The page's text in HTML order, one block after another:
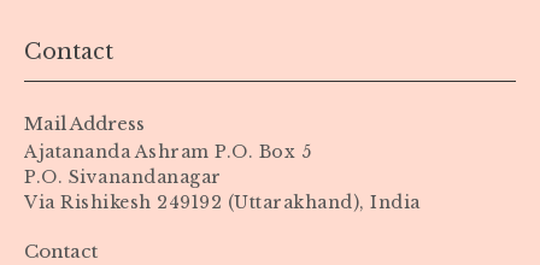
Contact
Mail Address
Ajatananda Ashram P.O. Box 5
P.O. Sivanandanagar
Via Rishikesh 249192 (Uttarakhand), India
Contact